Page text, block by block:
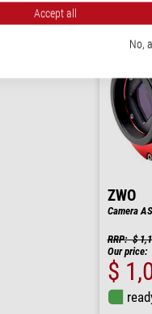
ZWO
Camera
RRP: $
Our price:
$
Accept all
No,